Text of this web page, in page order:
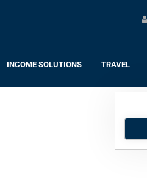
INCOME SOLUTIONS TRAVEL